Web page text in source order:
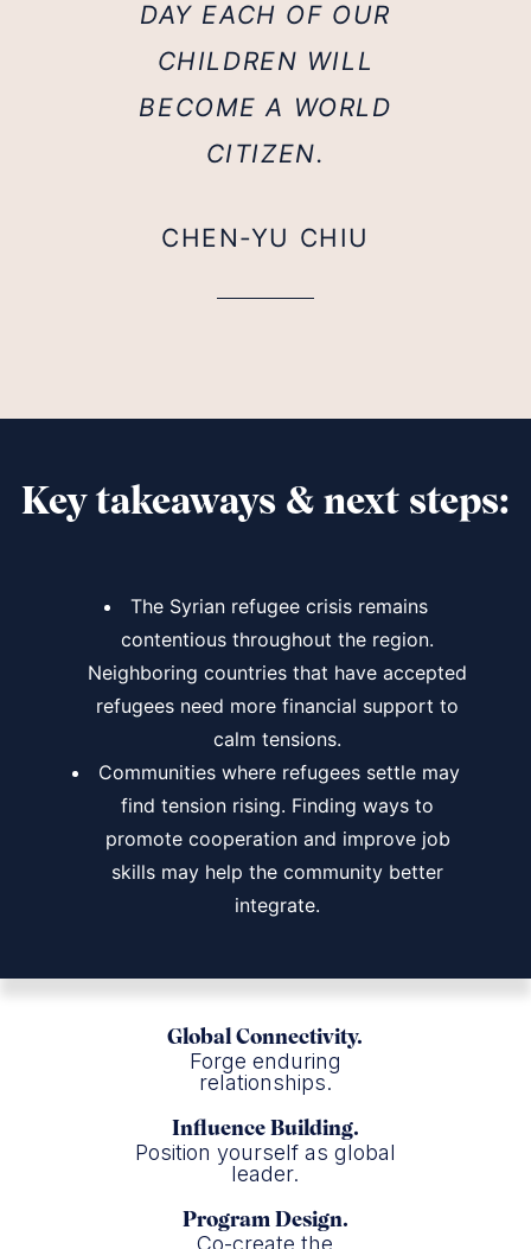
DAY EACH OF OUR
CHILDREN WILL
BECOME A WORLD
CITIZEN.
CHEN-YU CHIU
Key takeaways & next steps:
The Syrian refugee crisis remains
contentious throughout the region.
Neighboring countries that have accepted
refugees need more financial support to
calm tensions.
Communities where refugees settle may
find tension rising. Finding ways to
promote cooperation and improve job
skills may help the community better
integrate.
Global Connectivity.
Forge enduring
relationships.
Influence Building.
Position yourself as global
leader.
Program Design.
Co-create the